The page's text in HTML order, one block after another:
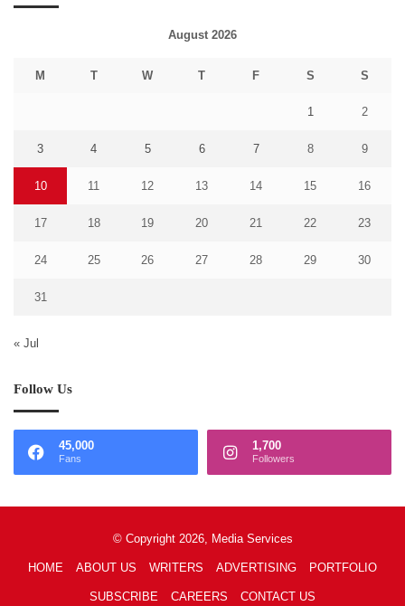
August 2026
M T W T F S S
1 2
3 4 5 6 7 8 9
10 11 12 13 14 15 16
17 18 19 20 21 22 23
24 25 26 27 28 29 30
31
« Jul
Follow Us
45,000
Fans
1,700
Followers
© Copyright 2026, Media Services
HOME ABOUT US WRITERS ADVERTISING PORTFOLIO
SUBSCRIBE CAREERS CONTACT US